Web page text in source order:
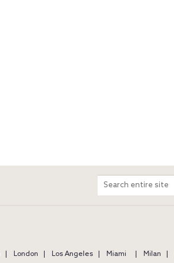
Search
London Los Angeles Miami Milan